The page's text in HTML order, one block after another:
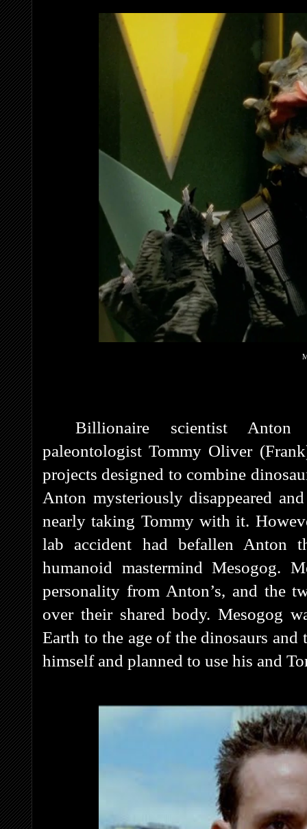
Billionaire scientist
paleontologist Tommy Oliver
projects designed to combine
Anton mysteriously disappeared
nearly taking Tommy with it.
lab accident had befallen Anton
humanoid mastermind Mesogog.
personality from Anton’s, and the
over their shared body. Mesogog
Earth to the age of the dinosaurs
himself and planned to use his and